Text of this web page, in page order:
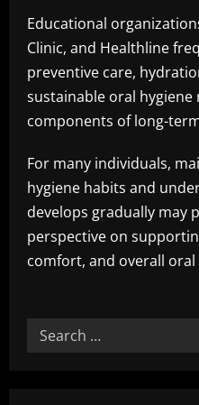
Educational
Clinic, and Healthline
preventive care,
sustainable oral
components of long-
For many individuals,
hygiene habits and
develops gradually may
perspective on
comfort, and overall
Search
for: